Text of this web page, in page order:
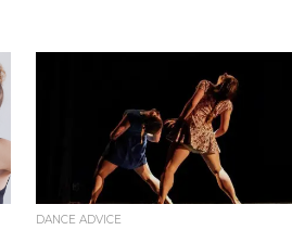
DANCE ADVICE